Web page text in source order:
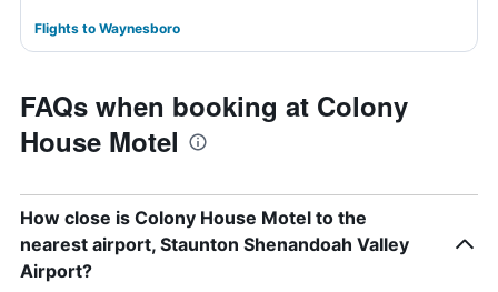
Flights to Waynesboro
FAQs when booking at Colony
House Motel
How close is Colony House Motel to the
nearest airport, Staunton Shenandoah Valley
Airport?